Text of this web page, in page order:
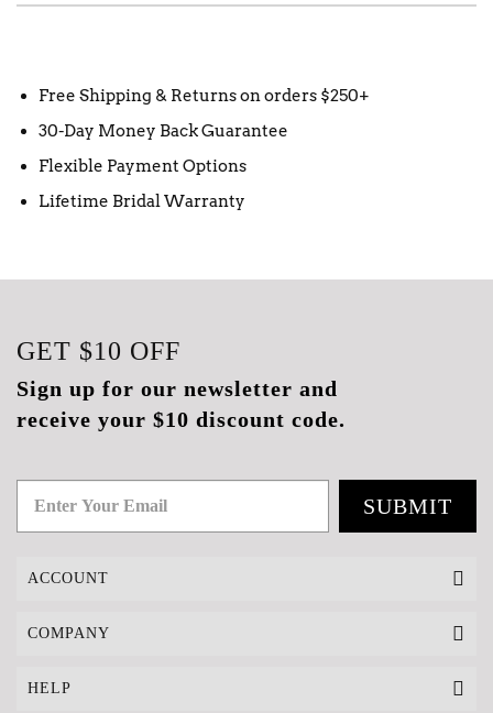
Free Shipping & Returns on orders $250+
30-Day Money Back Guarantee
Flexible Payment Options
Lifetime Bridal Warranty
GET $10 OFF
Sign up for our newsletter and
receive your $10 discount code.
SUBMIT
ACCOUNT
COMPANY
HELP